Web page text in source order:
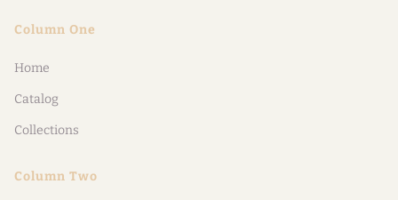
Column One
Home
Catalog
Collections
Column Two